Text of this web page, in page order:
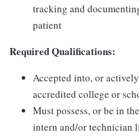
tracking and
patient
Required Qualifications:
Accepted into, or
accredited college or
Must possess, or be in
intern and/or technician